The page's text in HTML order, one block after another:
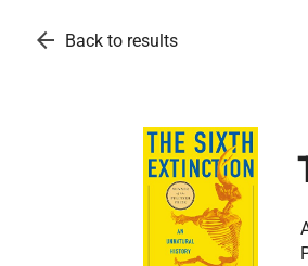
arrow_back Back to results